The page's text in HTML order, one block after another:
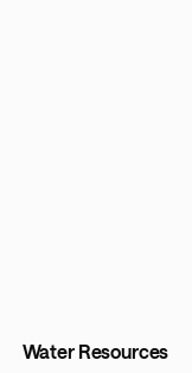
Water Resources